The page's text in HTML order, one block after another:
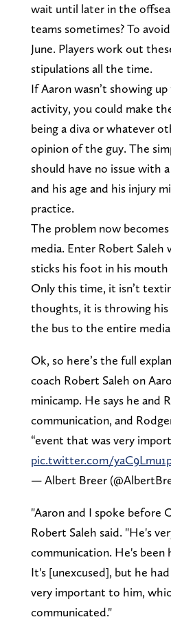
wait until later in the
teams sometimes? To
June. Players work out
stipulations all the time.
If Aaron wasn’t showing
activity, you could make
being a diva or whatever
opinion of the guy. The
should have no issue with
and his age and his injury
practice.
The problem now
media. Enter Robert Saleh
sticks his foot in his
Only this time, it isn’t
thoughts, it is throwing his
the bus to the entire media
Ok, so here’s the full
coach Robert Saleh on
minicamp. He says he and
communication, and
“event that was very
pic.twitter.com/
— Albert Breer
"Aaron and I spoke before
Robert Saleh said. "He's
communication. He's
It's [unexcused], but he
very important to him,
communicated."